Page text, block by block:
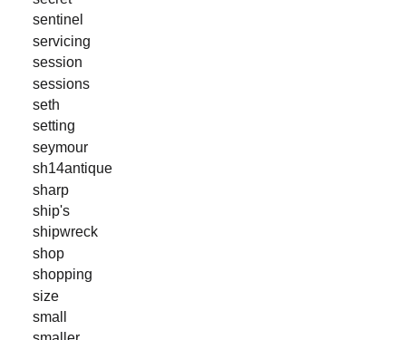
sentinel
servicing
session
sessions
seth
setting
seymour
sh14antique
sharp
ship's
shipwreck
shop
shopping
size
small